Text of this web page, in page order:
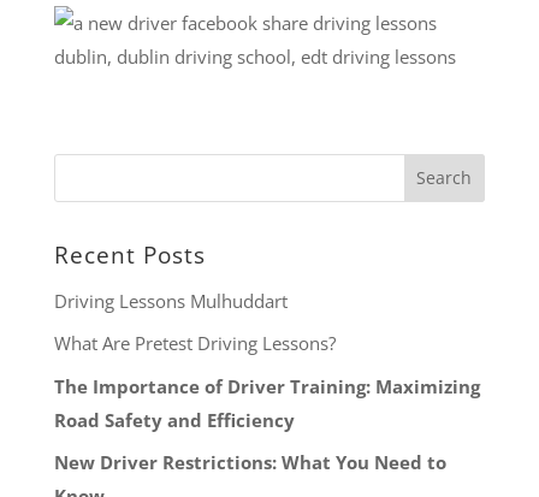
Recent Posts
Driving Lessons Mulhuddart
What Are Pretest Driving Lessons?
The Importance of Driver Training: Maximizing
Road Safety and Efficiency
New Driver Restrictions: What You Need to